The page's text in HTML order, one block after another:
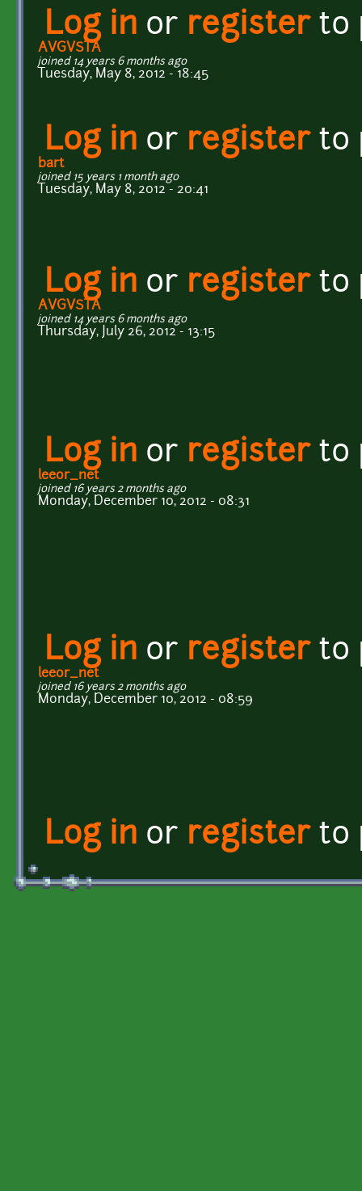
Log in or registerto
AVGVSTA
joined 14 years 6 months ago
Tuesday, May 8, 2012 - 18:45
Log in or registerto
bart
joined 15 years 1 month ago
Tuesday, May 8, 2012 - 20:41
Log in or registerto
AVGVSTA
joined 14 years 6 months ago
Thursday, July 26, 2012 - 13:15
Log in or registerto
leeor_net
joined 16 years 2 months ago
Monday, December 10, 2012 - 08:31
Log in or registerto
leeor_net
joined 16 years 2 months ago
Monday, December 10, 2012 - 08:59
Log in or registerto